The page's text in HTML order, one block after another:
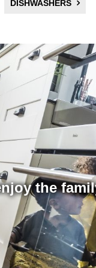
DISHWASHERS
the